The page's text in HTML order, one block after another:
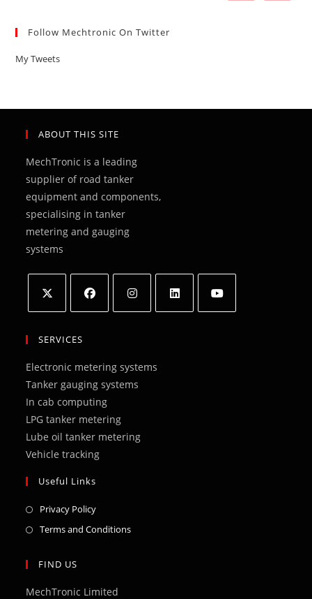
Follow Mechtronic On Twitter
My Tweets
ABOUT THIS SITE
MechTronic is a leading
supplier of road tanker
equipment and components,
specialising in tanker
metering and gauging
systems
in
new
tab
in
new
tab
new
tab
new
SERVICES
Electronic metering systems
Tanker gauging systems
In cab computing
LPG tanker metering
Lube oil tanker metering
Vehicle tracking
Useful Links
Privacy PolicyOpens
in
Terms and ConditionsOpens
FIND US
MechTronic Limited